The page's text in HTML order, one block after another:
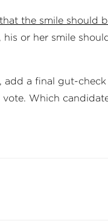
the smile should
or her smile
a final gut-
Which